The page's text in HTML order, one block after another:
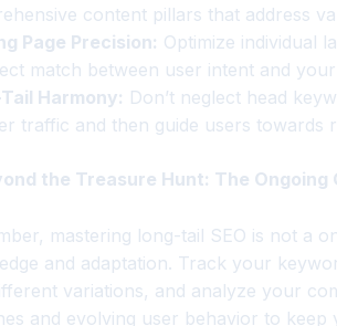
content pillars that address
Page Precision: Optimize individual
match between user intent and
Harmony: Don’t neglect head
traffic and then guide users
the Treasure Hunt: The Ongoing
mastering long-tail SEO is not a
and adaptation. Track your
variations, and analyze your
and evolving user behavior to